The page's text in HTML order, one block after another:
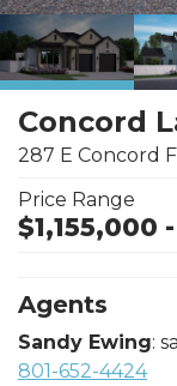
Concord
287 E Concord
Price Range
$1,155,000
Agents
Sandy Ewing:
801-652-4424